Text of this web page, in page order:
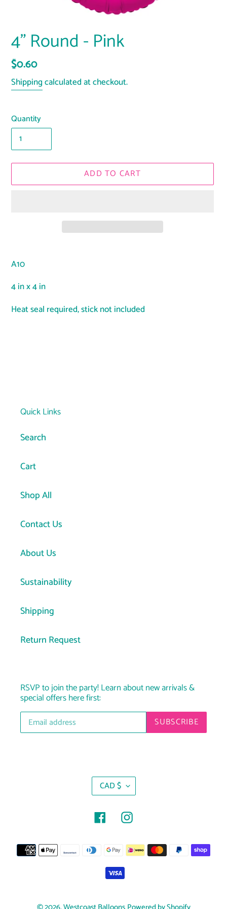
4" Round - Pink
Regular
price
$0.60
Shippingcalculated at checkout.
Quantity
ADD TO CART
product
your
A10
4 in x 4 in
Heat seal required, stick not included
Quick Links
Search
Cart
Shop All
Contact Us
About Us
Sustainability
Shipping
Return Request
RSVP to join the party! Learn about new arrivals &
special offers here first:
SUBSCRIBE
C
U
R
E
C
CAD $
FacebookInstagram
Payment
methods